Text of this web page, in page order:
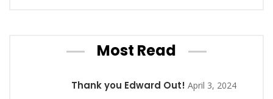
Most Read
Thank you Edward Out! April 3, 2024